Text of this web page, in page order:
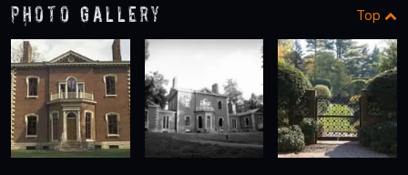
Photo Gallery Top